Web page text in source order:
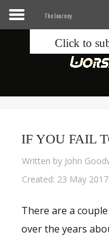
Blogs
Donate
Contacts
The Journey
Click to
IF YOU FAIL
Written by John
Created: 23 May 2017
There are a
over the years